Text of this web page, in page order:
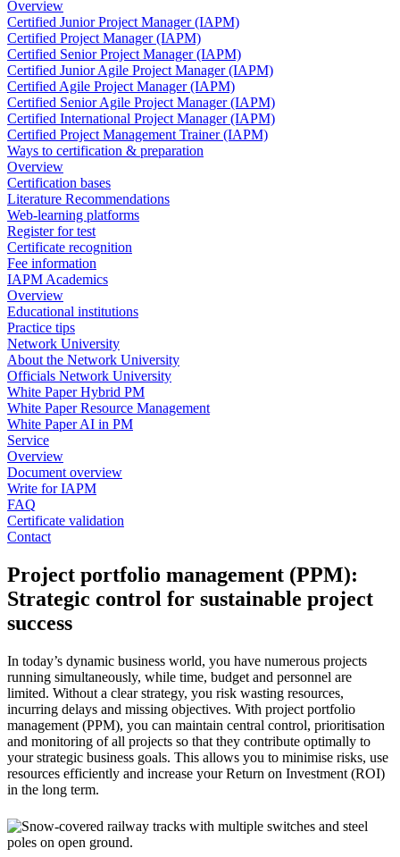
Overview
Certified Junior Project Manager (IAPM)
Certified Project Manager (IAPM)
Certified Senior Project Manager (IAPM)
Certified Junior Agile Project Manager (IAPM)
Certified Agile Project Manager (IAPM)
Certified Senior Agile Project Manager (IAPM)
Certified International Project Manager (IAPM)
Certified Project Management Trainer (IAPM)
Ways to certification & preparation
Overview
Certification bases
Literature Recommendations
Web-learning platforms
Register for test
Certificate recognition
Fee information
IAPM Academics
Overview
Educational institutions
Practice tips
Network University
About the Network University
Officials Network University
White Paper Hybrid PM
White Paper Resource Management
White Paper AI in PM
Service
Overview
Document overview
Write for IAPM
FAQ
Certificate validation
Contact
Project portfolio management (PPM):
Strategic control for sustainable project
success
In today’s dynamic business world, you have numerous projects
running simultaneously, while time, budget and personnel are
limited. Without a clear strategy, you risk wasting resources,
incurring delays and missing objectives. With project portfolio
management (PPM), you can maintain central control, prioritisation
and monitoring of all projects so that they contribute optimally to
your strategic business goals. This allows you to minimise risks, use
resources efficiently and increase your Return on Investment (ROI)
in the long term.